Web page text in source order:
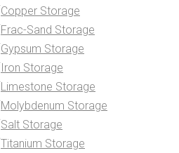
Copper Storage
Frac-Sand Storage
Gypsum Storage
Iron Storage
Limestone Storage
Molybdenum Storage
Salt Storage
Titanium Storage